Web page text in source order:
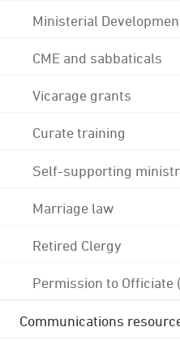
Ministerial
CME and sabbaticals
Vicarage grants
Curate training
Self-supporting
Marriage law
Retired Clergy
Permission to Officiate
Communications